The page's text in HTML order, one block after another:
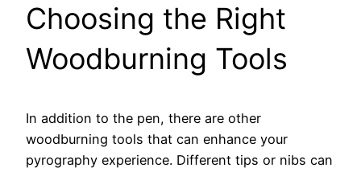
Choosing the Right
Woodburning Tools
In addition to the pen, there are other
woodburning tools that can enhance your
pyrography experience. Different tips or nibs can